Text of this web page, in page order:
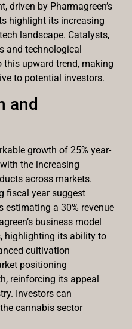
driven by Pharmagreen’s
highlight its increasing
landscape. Catalysts,
and technological
this upward trend, making
to potential investors.
and
growth of 25% year-
the increasing
across markets.
fiscal year suggest
estimating a 30% revenue
business model
highlighting its ability to
cultivation
positioning
reinforcing its appeal
Investors can
cannabis sector